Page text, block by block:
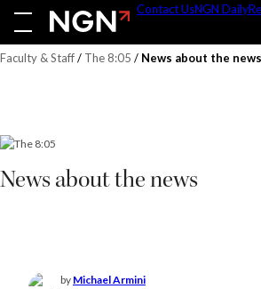
Skip
content
Contact UsNGN Daily
Faculty & Staff/ The 8:05 / News about the news
News about the news
by Michael Armini